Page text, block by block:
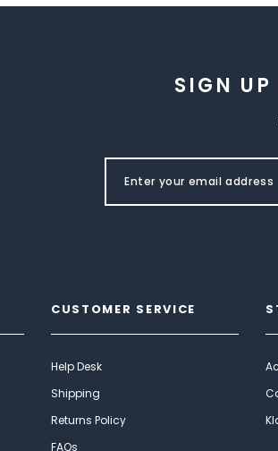
SIGN UP
CUSTOMER SERVICE
Help Desk
Shipping
Returns Policy
FAQs